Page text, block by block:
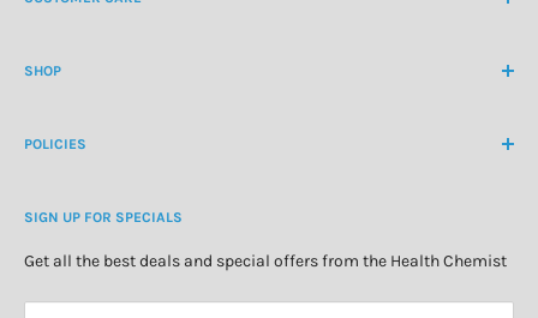
Customer Login
About Us
SHOP
Natural Health
Personal Care
Special Offers
POLICIES
Refund Policy
Privacy Policy
SIGN UP FOR SPECIALS
Get all the best deals and special offers from the Health Chemist